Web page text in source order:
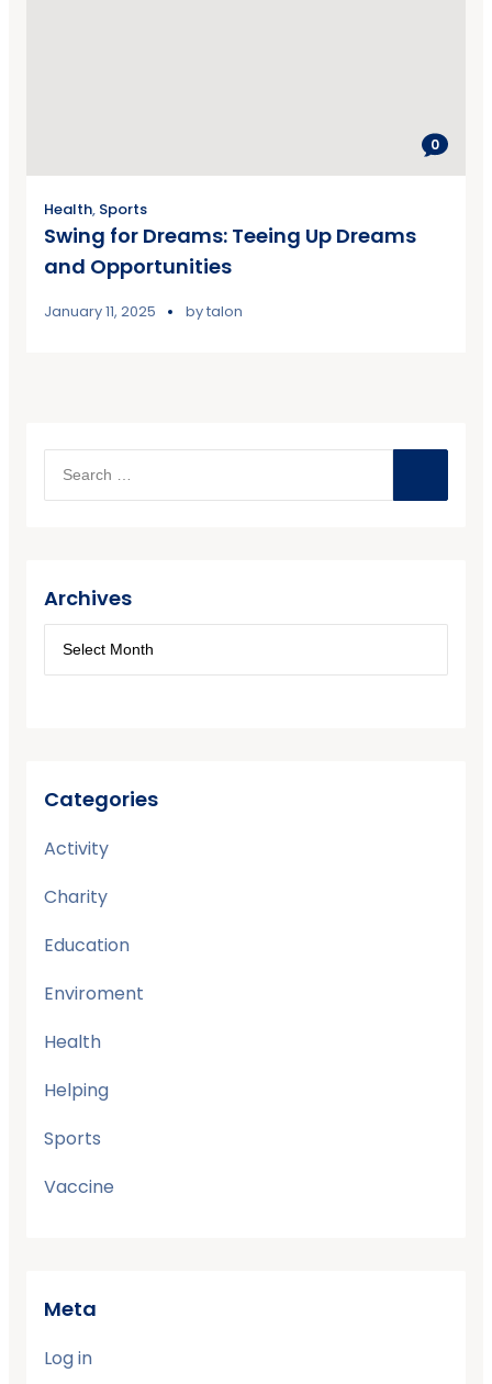
0
Health, Sports
Swing for Dreams: Teeing Up Dreams
and Opportunities
January 11, 2025 bytalon
Archives
Categories
Activity
Charity
Education
Enviroment
Health
Helping
Sports
Vaccine
Meta
Log in